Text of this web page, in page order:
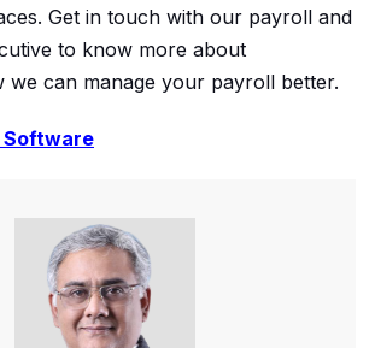
Get in touch with our payroll and
to know more about
we can manage your payroll better.
Software